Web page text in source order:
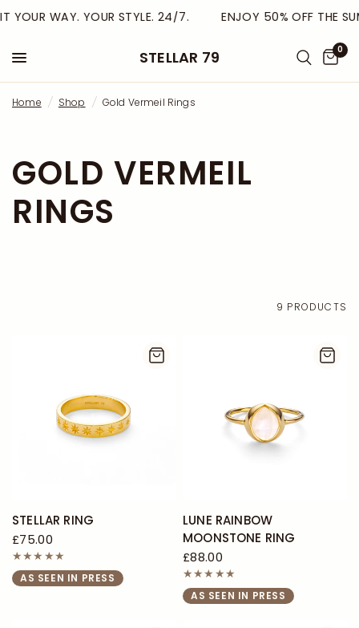
YOUR WAY. YOUR STYLE. 24/7. ENJOY 50% OFF THE
STELLAR 79 0
Home / Shop / Gold Vermeil Rings
GOLD VERMEIL
RINGS
9 PRODUCTS
STELLAR RING
£75.00
AS SEEN IN PRESS
LUNE RAINBOW
MOONSTONE RING
£88.00
AS SEEN IN PRESS